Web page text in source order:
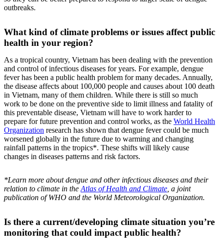
outbreaks.
What kind of climate problems or issues affect public
health in your region?
As a tropical country, Vietnam has been dealing with the prevention
and control of infectious diseases for years. For example, dengue
fever has been a public health problem for many decades. Annually,
the disease affects about 100,000 people and causes about 100 death
in Vietnam, many of them children. While there is still so much
work to be done on the preventive side to limit illness and fatality of
this preventable disease, Vietnam will have to work harder to
prepare for future prevention and control works, as the World Health
Organization research has shown that dengue fever could be much
worsened globally in the future due to warming and changing
rainfall patterns in the tropics*. These shifts will likely cause
changes in diseases patterns and risk factors.
*Learn more about dengue and other infectious diseases and their
relation to climate in theAtlas of Health and Climate, a joint
publication of WHO and the World Meteorological Organization.
Is there a current/developing climate situation you’re
monitoring that could impact public health?